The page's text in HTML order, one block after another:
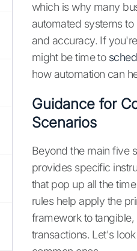
which is why many
automated systems
and accuracy. If
might be time to
how automation can
Guidance for
Scenarios
Beyond the main five
provides specific
that pop up all the
rules help apply the
framework to
transactions. Let's